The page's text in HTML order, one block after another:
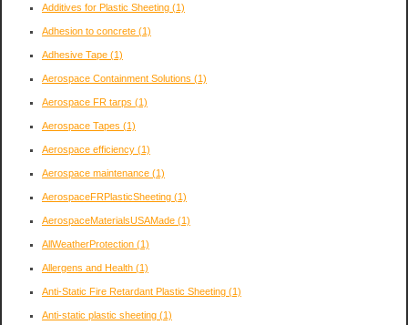
Additives for Plastic Sheeting (1)
Adhesion to concrete (1)
Adhesive Tape (1)
Aerospace Containment Solutions (1)
Aerospace FR tarps (1)
Aerospace Tapes (1)
Aerospace efficiency (1)
Aerospace maintenance (1)
AerospaceFRPlasticSheeting (1)
AerospaceMaterialsUSAMade (1)
AllWeatherProtection (1)
Allergens and Health (1)
Anti-Static Fire Retardant Plastic Sheeting (1)
Anti-static plastic sheeting (1)